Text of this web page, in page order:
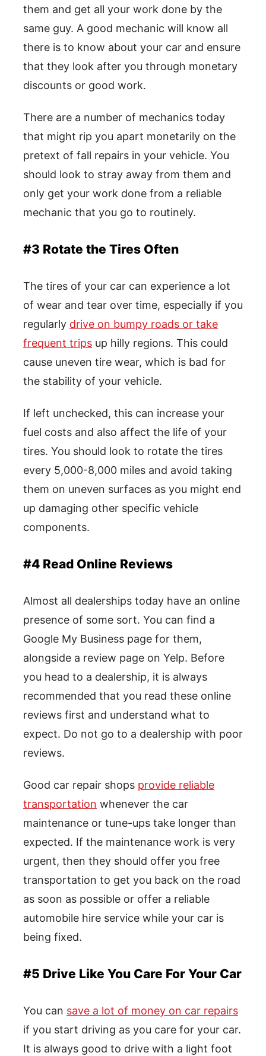
them and get all your work done by the
same guy. A good mechanic will know all
there is to know about your car and ensure
that they look after you through monetary
discounts or good work.
There are a number of mechanics today
that might rip you apart monetarily on the
pretext of fall repairs in your vehicle. You
should look to stray away from them and
only get your work done from a reliable
mechanic that you go to routinely.
#3 Rotate the Tires Often
The tires of your car can experience a lot
of wear and tear over time, especially if you
regularly drive on bumpy roads or take
frequent trips up hilly regions. This could
cause uneven tire wear, which is bad for
the stability of your vehicle.
If left unchecked, this can increase your
fuel costs and also affect the life of your
tires. You should look to rotate the tires
every 5,000-8,000 miles and avoid taking
them on uneven surfaces as you might end
up damaging other specific vehicle
components.
#4 Read Online Reviews
Almost all dealerships today have an online
presence of some sort. You can find a
Google My Business page for them,
alongside a review page on Yelp. Before
you head to a dealership, it is always
recommended that you read these online
reviews first and understand what to
expect. Do not go to a dealership with poor
reviews.
Good car repair shops provide reliable
transportation whenever the car
maintenance or tune-ups take longer than
expected. If the maintenance work is very
urgent, then they should offer you free
transportation to get you back on the road
as soon as possible or offer a reliable
automobile hire service while your car is
being fixed.
#5 Drive Like You Care For Your Car
You can save a lot of money on car repairs
if you start driving as you care for your car.
It is always good to drive with a light foot